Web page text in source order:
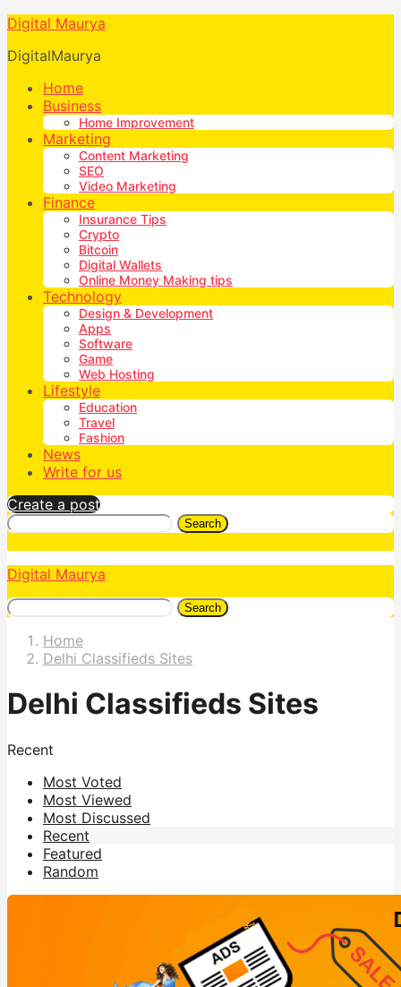
Digital Maurya
DigitalMaurya
Home
Business
Home Improvement
Marketing
Content Marketing
SEO
Video Marketing
Finance
Insurance Tips
Crypto
Bitcoin
Digital Wallets
Online Money Making tips
Technology
Design & Development
Apps
Software
Game
Web Hosting
Lifestyle
Education
Travel
Fashion
News
Write for us
Create a post
Search
Digital Maurya
Search
Home
Delhi Classifieds Sites
Delhi Classifieds Sites
Recent
Most Voted
Most Viewed
Most Discussed
Recent
Featured
Random